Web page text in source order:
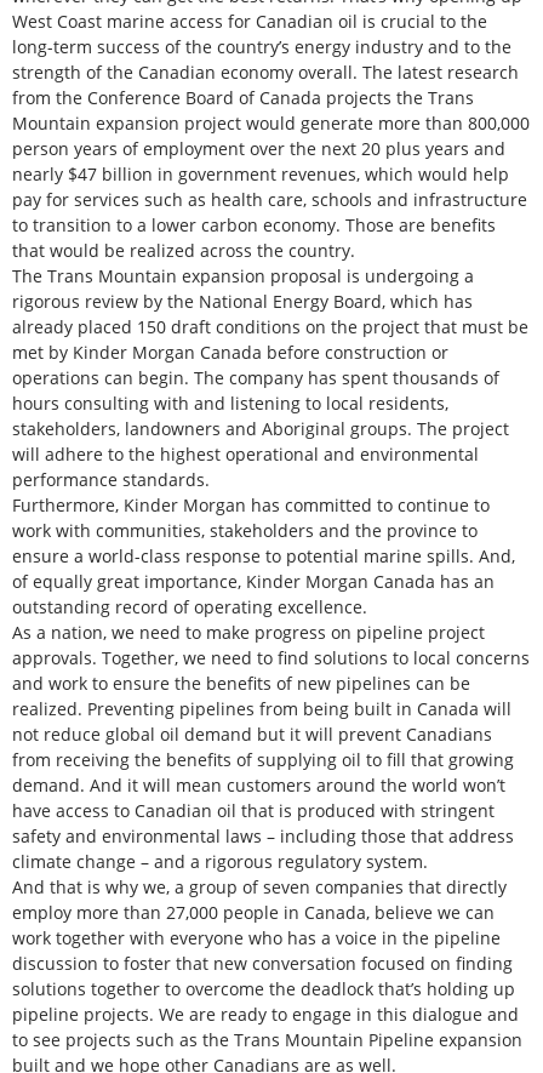
West Coast marine access for Canadian oil is crucial to the
long-term success of the country’s energy industry and to the
strength of the Canadian economy overall. The latest research
from the Conference Board of Canada projects the Trans
Mountain expansion project would generate more than 800,000
person years of employment over the next 20 plus years and
nearly $47 billion in government revenues, which would help
pay for services such as health care, schools and infrastructure
to transition to a lower carbon economy. Those are benefits
that would be realized across the country.
The Trans Mountain expansion proposal is undergoing a
rigorous review by the National Energy Board, which has
already placed 150 draft conditions on the project that must be
met by Kinder Morgan Canada before construction or
operations can begin. The company has spent thousands of
hours consulting with and listening to local residents,
stakeholders, landowners and Aboriginal groups. The project
will adhere to the highest operational and environmental
performance standards.
Furthermore, Kinder Morgan has committed to continue to
work with communities, stakeholders and the province to
ensure a world-class response to potential marine spills. And,
of equally great importance, Kinder Morgan Canada has an
outstanding record of operating excellence.
As a nation, we need to make progress on pipeline project
approvals. Together, we need to find solutions to local concerns
and work to ensure the benefits of new pipelines can be
realized. Preventing pipelines from being built in Canada will
not reduce global oil demand but it will prevent Canadians
from receiving the benefits of supplying oil to fill that growing
demand. And it will mean customers around the world won’t
have access to Canadian oil that is produced with stringent
safety and environmental laws – including those that address
climate change – and a rigorous regulatory system.
And that is why we, a group of seven companies that directly
employ more than 27,000 people in Canada, believe we can
work together with everyone who has a voice in the pipeline
discussion to foster that new conversation focused on finding
solutions together to overcome the deadlock that’s holding up
pipeline projects. We are ready to engage in this dialogue and
to see projects such as the Trans Mountain Pipeline expansion
built and we hope other Canadians are as well.